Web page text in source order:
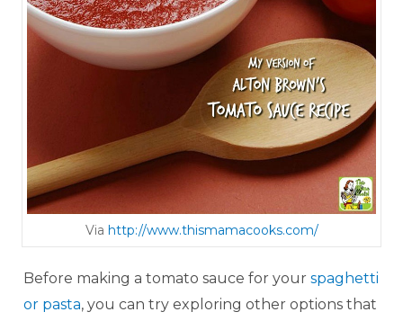
Via http://www.t hisma macooks.com/
Before making a tomato sauce for your spaghetti
or pasta, you can try exploring other options that